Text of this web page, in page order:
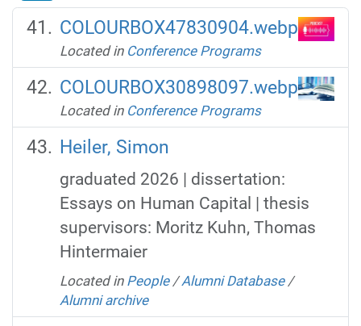
COLOURBOX47830904.webp
Located in Conference Programs
COLOURBOX30898097.webp
Located in Conference Programs
Heiler, Simon
graduated 2026 | dissertation:
Essays on Human Capital | thesis
supervisors: Moritz Kuhn, Thomas
Hintermaier
Located in People /Alumni Database /
Alumni archive